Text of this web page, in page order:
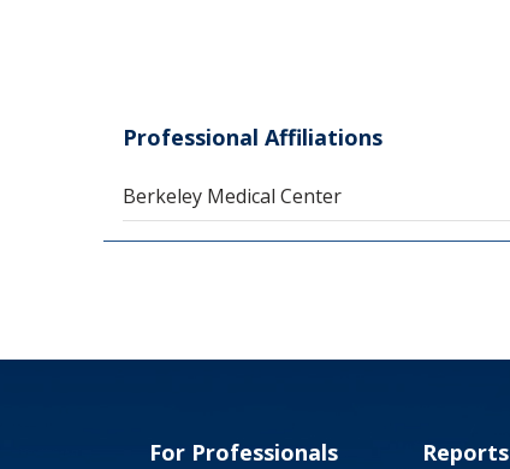
Professional Affiliations
Berkeley Medical Center
For Professionals Reports